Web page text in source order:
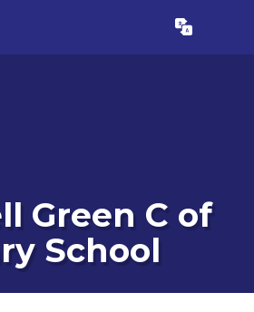
Translate
Green C of
School